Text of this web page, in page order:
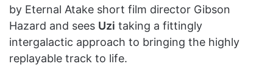
by Eternal Atake short film director Gibson
Hazard and sees Uzi taking a fittingly
intergalactic approach to bringing the highly
replayable track to life.